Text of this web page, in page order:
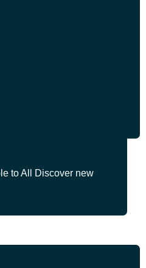
to All Discover new